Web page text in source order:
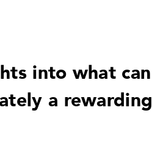
into what can
a rewarding